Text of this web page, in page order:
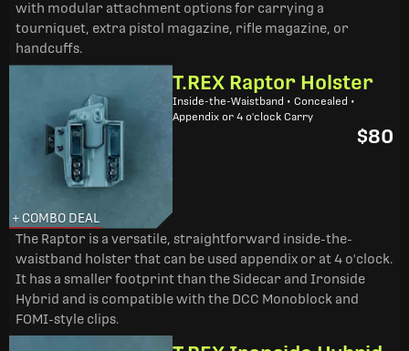
with modular attachment options for carrying a
tourniquet, extra pistol magazine, rifle magazine, or
handcuffs.
+ COMBO DEAL
T.REX Raptor Holster
Inside-the-Waistband • Concealed •
Appendix or 4 o'clock Carry
$80
The Raptor is a versatile, straightforward inside-the-
waistband holster that can be used appendix or at 4 o'clock.
It has a smaller footprint than the Sidecar and Ironside
Hybrid and is compatible with the DCC Monoblock and
FOMI-style clips.